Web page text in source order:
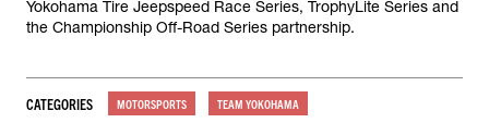
Yokohama Tire Jeepspeed Race Series, TrophyLite Series and
the Championship Off-Road Series partnership.
CATEGORIES MOTORSPORTS TEAM YOKOHAMA